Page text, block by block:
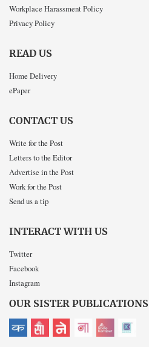
Workplace Harassment Policy
Privacy Policy
READ US
Home Delivery
ePaper
CONTACT US
Write for the Post
Letters to the Editor
Advertise in the Post
Work for the Post
Send us a tip
INTERACT WITH US
Twitter
Facebook
Instagram
OUR SISTER PUBLICATIONS